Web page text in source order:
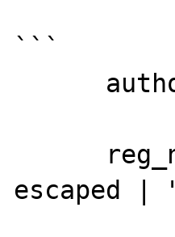
```
escaped